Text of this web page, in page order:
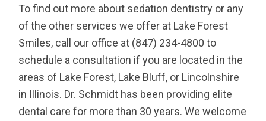
To find out more about sedation dentistry or any
of the other services we offer at Lake Forest
Smiles, call our office at (847) 234-4800 to
schedule a consultation if you are located in the
areas of Lake Forest, Lake Bluff, or Lincolnshire
in Illinois. Dr. Schmidt has been providing elite
dental care for more than 30 years. We welcome